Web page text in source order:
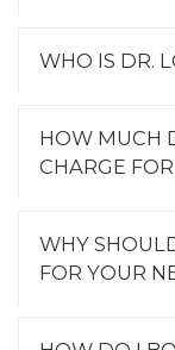
WHO IS DR.
HOW MUCH
CHARGE
WHY
FOR YOUR